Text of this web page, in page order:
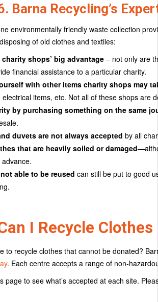
Barna Recycling’s
environmentally friendly waste collection
of old clothes and textiles:
shops’ big advantage– not only are
financial assistance to a particular charity.
with other items charity shops may
items, etc. Not all of these shops are
by purchasing something on the same
duvets are not always accepted by all
that are heavily soiled or damaged
able to be reused can still be put to good
I Recycle
to recycle clothes that cannot be donated?
. Each centre accepts a range of non-
page to see what’s accepted at each site.